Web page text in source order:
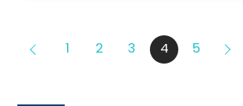
1 2 3 4 5